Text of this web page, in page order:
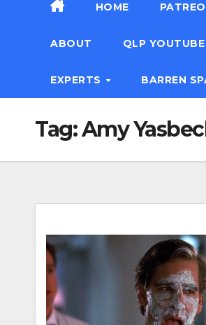
HOME
ABOUT QLP YOUTUBE
EXPERTS BARREN
Tag:Amy